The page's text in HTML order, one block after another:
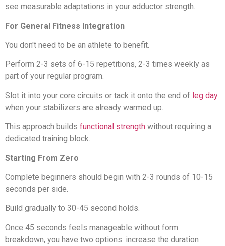
see measurable adaptations in your adductor strength.
For General Fitness Integration
You don't need to be an athlete to benefit.
Perform 2-3 sets of 6-15 repetitions, 2-3 times weekly as
part of your regular program.
Slot it into your core circuits or tack it onto the end of leg day
when your stabilizers are already warmed up.
This approach builds functional strength without requiring a
dedicated training block.
Starting From Zero
Complete beginners should begin with 2-3 rounds of 10-15
seconds per side.
Build gradually to 30-45 second holds.
Once 45 seconds feels manageable without form
breakdown, you have two options: increase the duration